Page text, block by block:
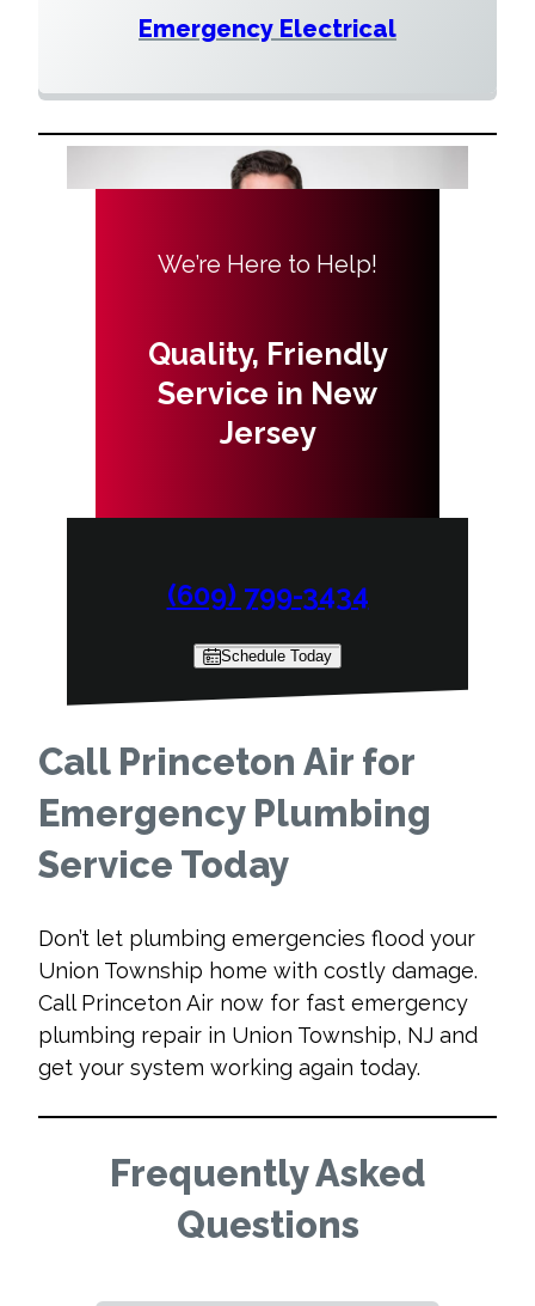
Emergency Electrical
We’re Here to Help!
Quality, Friendly
Service in New
Jersey
(609) 799-3434
Schedule Today
Call Princeton Air for
Emergency Plumbing
Service Today
Don’t let plumbing emergencies flood your
Union Township home with costly damage.
Call Princeton Air now for fast emergency
plumbing repair in Union Township, NJ and
get your system working again today.
Frequently Asked
Questions